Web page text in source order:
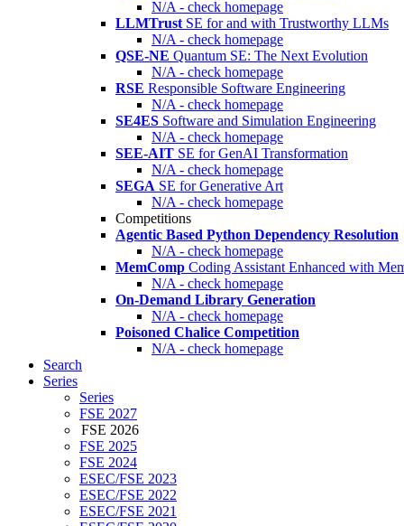
N/A - check homepage
LLMTrust SE for and with Trustworthy LLMs
N/A - check homepage
QSE-NE Quantum SE: The Next Evolution
N/A - check homepage
RSE Responsible Software Engineering
N/A - check homepage
SE4ES Software and Simulation Engineering
N/A - check homepage
SEE-AIT SE for GenAI Transformation
N/A - check homepage
SEGA SE for Generative Art
N/A - check homepage
Competitions
Agentic Based Python Dependency Resolution
N/A - check homepage
MemComp Coding Assistant Enhanced with
N/A - check homepage
On-Demand Library Generation
N/A - check homepage
Poisoned Chalice Competition
N/A - check homepage
Search
Series
Series
FSE 2027
FSE 2026
FSE 2025
FSE 2024
ESEC/FSE 2023
ESEC/FSE 2022
ESEC/FSE 2021